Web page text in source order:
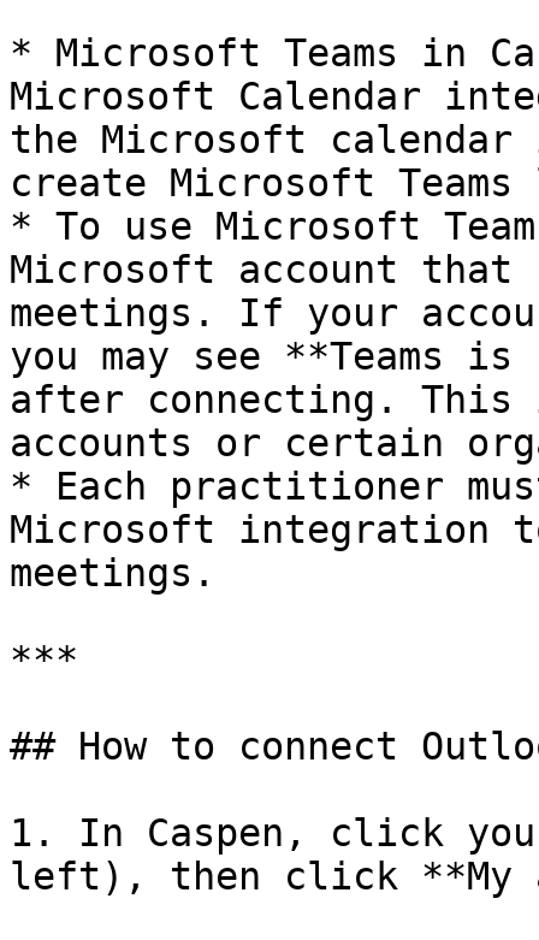
* Microsoft Teams in
Microsoft Calendar
the Microsoft
create Microsoft
* To use Microsoft
Microsoft account that
meetings. If your
you may see **Teams
after connecting. This
accounts or certain
* Each practitioner
Microsoft integration
meetings.
***
## How to connect
1. In Caspen, click
left), then click **My